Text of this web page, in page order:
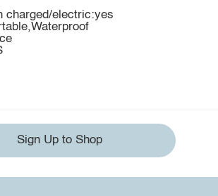
charged/electric:yes
Sign Up to Shop